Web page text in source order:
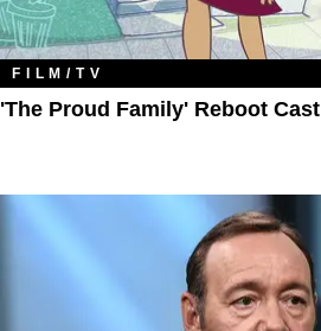
FILM/TV
'The Proud Family' Reboot